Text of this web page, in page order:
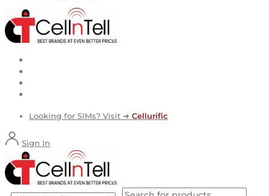
Looking for SIMs? Visit ➜ Cellurific
Sign In